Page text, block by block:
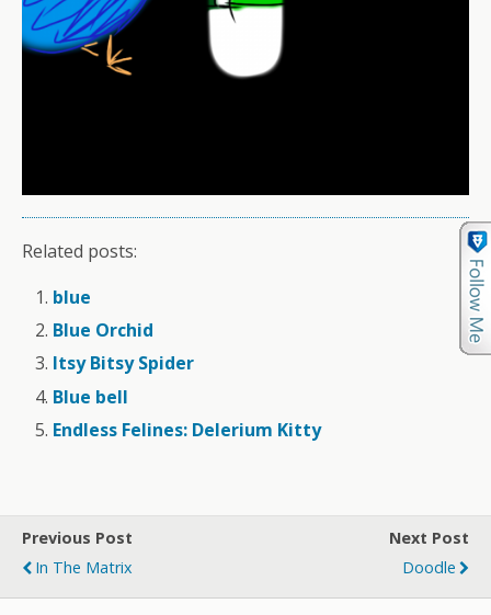
Related posts:
blue
Blue Orchid
Itsy Bitsy Spider
Blue bell
Endless Felines: Delerium Kitty
Previous Post
In The Matrix
Next Post
Doodle